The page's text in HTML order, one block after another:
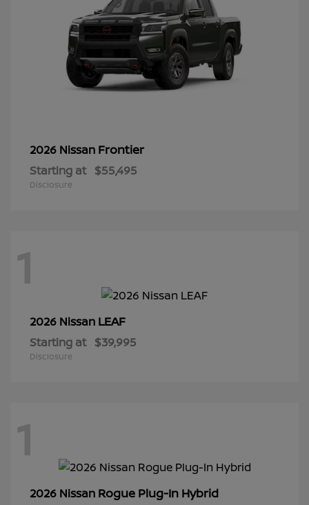
2026 Nissan Frontier
Starting at $55,495
Disclosure
1
2026 Nissan LEAF
Starting at $39,995
Disclosure
1
2026 Nissan Rogue Plug-In Hybrid